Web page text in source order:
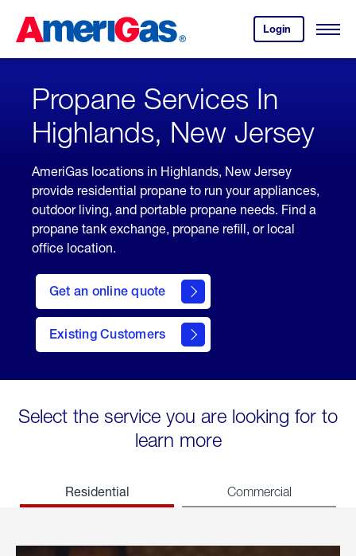
Content
Login
your
account.
Open
Skipped.
Propane Services In
Highlands, New Jersey
AmeriGas locations in Highlands, New Jersey
provide residential propane to run your appliances,
outdoor living, and portable propane needs. Find a
propane tank exchange, propane refill, or local
office location.
Get an online quote
here
to
Get a
Quote
Existing Customers
welcome
Select the service you are looking for to
learn more
Residential Commercial